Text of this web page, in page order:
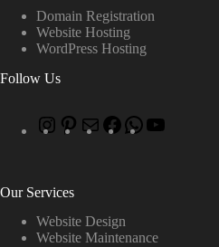
Domain Registration
Website Hosting
WordPress Hosting
Follow Us
Our Services
Website Design
Website Maintenance